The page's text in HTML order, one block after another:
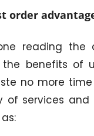
order
reading the
benefits of
no more
of services